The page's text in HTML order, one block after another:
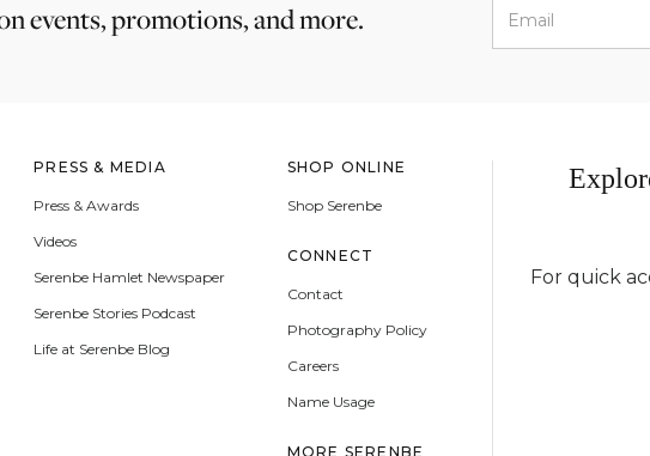
events, promotions, and more.
PRESS & MEDIA
Press & Awards
Videos
Serenbe Hamlet Newspaper
Serenbe Stories Podcast
Life at Serenbe Blog
SHOP ONLINE
Shop Serenbe
CONNECT
Contact
Photography Policy
Careers
Name Usage
MORE SERENBE
For quick